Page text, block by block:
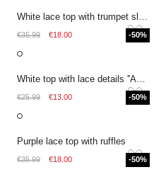
White lace top with trumpet sleeves
€35.99 €18.00 -50%
White top with lace details ''Amour''
€25.99 €13.00 -50%
Purple lace top with ruffles
€35.99 €18.00 -50%